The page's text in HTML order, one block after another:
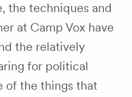
the techniques and
at Camp Vox have
the relatively
for political
of the things that